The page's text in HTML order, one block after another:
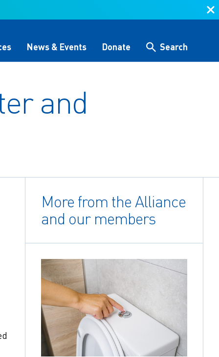
Building
News & Events Donate Search
and
More from the Alliance
and our members